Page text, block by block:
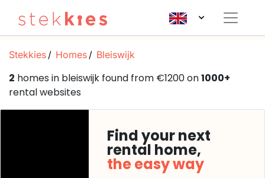
Stekkies Homes Bleiswijk
2 homes in bleiswijk found from €1200 on1000+
rental websites
Find your next
rental home,
the easy way